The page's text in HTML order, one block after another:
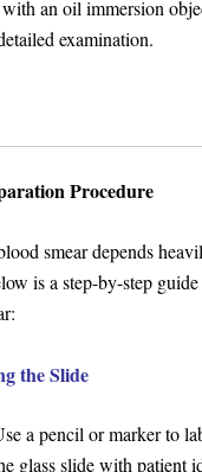
an oil immersion
examination.
Procedure
smear depends
is a step-by-step
the Slide
a pencil or marker to
glass slide with patient